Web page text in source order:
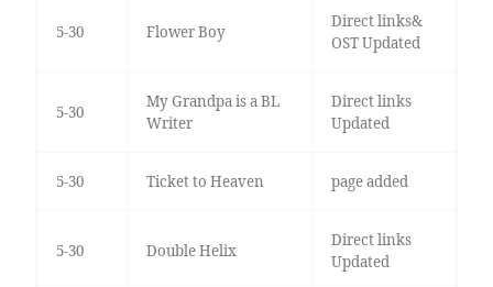
5-30 Flower Boy
Direct links&
OST Updated
5-30
My Grandpa is a BL
Writer
Direct links
Updated
5-30 Ticket to Heaven page added
5-30 Double Helix
Direct links
Updated